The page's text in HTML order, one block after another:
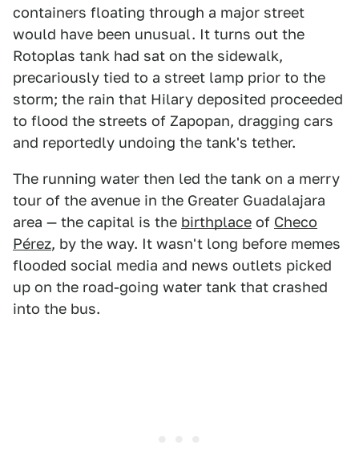
containers floating through a major street
would have been unusual. It turns out the
Rotoplas tank had sat on the sidewalk,
precariously tied to a street lamp prior to the
storm; the rain that Hilary deposited proceeded
to flood the streets of Zapopan, dragging cars
and reportedly undoing the tank's tether.
The running water then led the tank on a merry
tour of the avenue in the Greater Guadalajara
area — the capital is the birthplace of Checo
Pérez, by the way. It wasn't long before memes
flooded social media and news outlets picked
up on the road-going water tank that crashed
into the bus.